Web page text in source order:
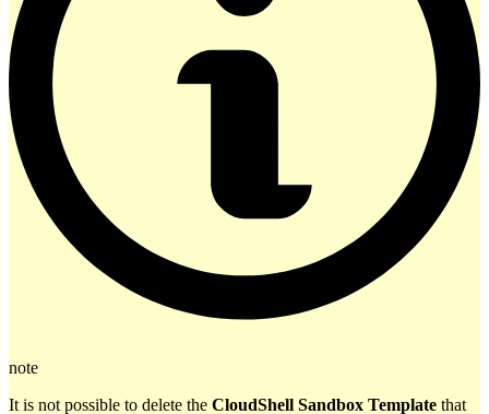
note
It is not possible to delete the CloudShell Sandbox Template that